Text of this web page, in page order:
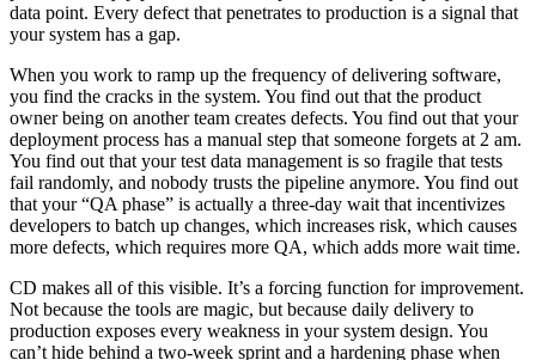
data point. Every defect that penetrates to production is a signal that
your system has a gap.
When you work to ramp up the frequency of delivering software,
you find the cracks in the system. You find out that the product
owner being on another team creates defects. You find out that your
deployment process has a manual step that someone forgets at 2 am.
You find out that your test data management is so fragile that tests
fail randomly, and nobody trusts the pipeline anymore. You find out
that your “QA phase” is actually a three-day wait that incentivizes
developers to batch up changes, which increases risk, which causes
more defects, which requires more QA, which adds more wait time.
CD makes all of this visible. It’s a forcing function for improvement.
Not because the tools are magic, but because daily delivery to
production exposes every weakness in your system design. You
can’t hide behind a two-week sprint and a hardening phase when